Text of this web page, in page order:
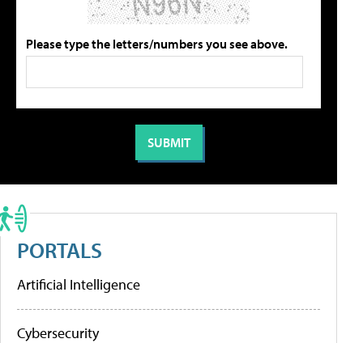
Please type the letters/numbers you see above.
PORTALS
Artificial Intelligence
Cybersecurity